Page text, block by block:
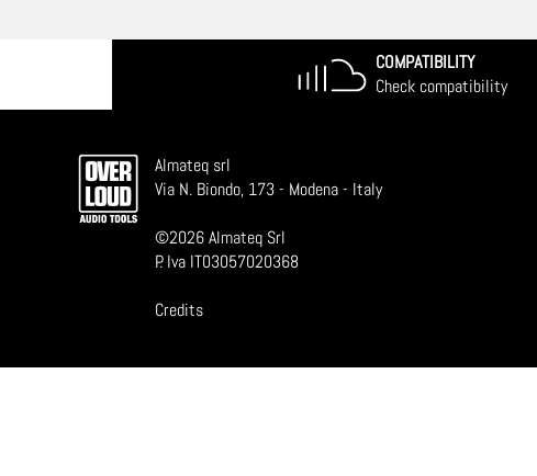
COMPATIBILITY
Check compatibility
Almateq srl
Via N. Biondo, 173 - Modena - Italy
©2026Almateq Srl
P. Iva IT03057020368
Credits